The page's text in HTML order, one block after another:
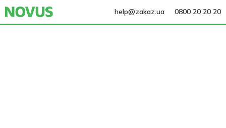
help@zakaz.ua 0800 20 20 20